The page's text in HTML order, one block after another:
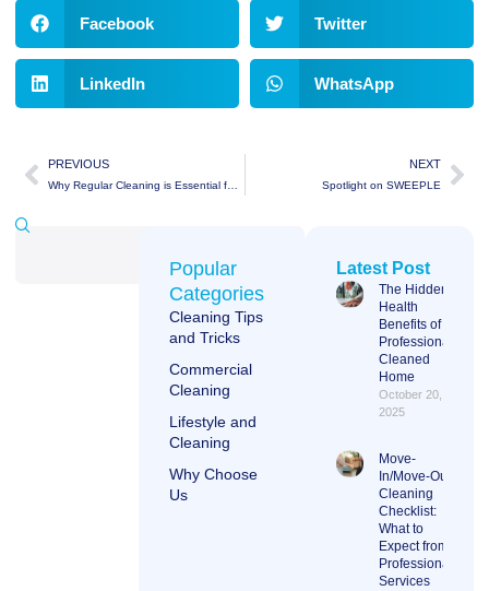
Facebook Twitter
LinkedIn WhatsApp
PREVIOUS NEXT
Spotlight on SWEEPLE
Popular
Categories
Cleaning Tips
and Tricks
Commercial
Cleaning
Lifestyle and
Cleaning
Why Choose
Us
Latest Post
The Hidden
Health
Benefits of a
Professionally
Cleaned
Home
October 20,
2025
Move-
In/Move-Out
Cleaning
Checklist:
What to
Expect from
Professional
Services